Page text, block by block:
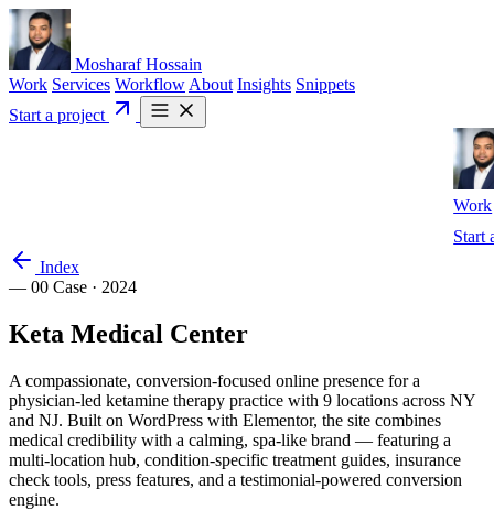
Mosharaf Hossain
Work Services Workflow About Insights Snippets
Start a project
Work
Start
Index
— 00 Case · 2024
Keta Medical Center
A compassionate, conversion-focused online presence for a
physician-led ketamine therapy practice with 9 locations across NY
and NJ. Built on WordPress with Elementor, the site combines
medical credibility with a calming, spa-like brand — featuring a
multi-location hub, condition-specific treatment guides, insurance
check tools, press features, and a testimonial-powered conversion
engine.